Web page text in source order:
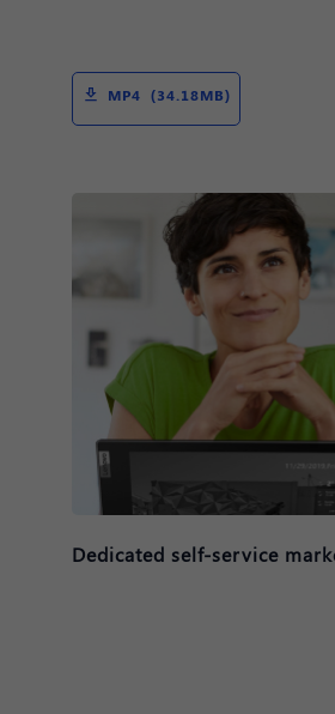
MP4 (34.18MB)
Dedicated self-service